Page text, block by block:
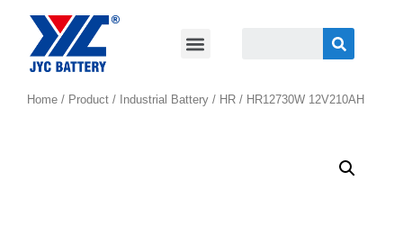
Home / Product / Industrial Battery / HR / HR12730W 12V210AH